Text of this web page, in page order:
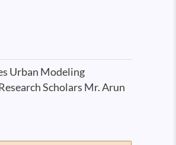
Urban Modeling
Scholars Mr. Arun